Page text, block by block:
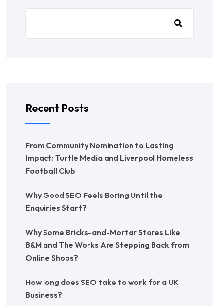
Recent Posts
From Community Nomination to Lasting
Impact: Turtle Media and Liverpool Homeless
Football Club
Why Good SEO Feels Boring Until the
Enquiries Start?
Why Some Bricks-and-Mortar Stores Like
B&M and The Works Are Stepping Back from
Online Shops?
How long does SEO take to work for a UK
Business?